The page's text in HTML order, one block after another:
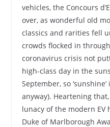
vehicles, the Concours
over, as wonderful old
classics and rarities fell
crowds flocked in
coronavirus crisis not
high-class day in the
September, so
anyway). Heartening
lunacy of the modern EV
Duke of Marlborough